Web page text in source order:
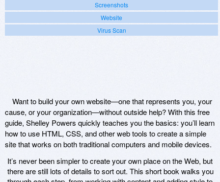
Screenshots
Website
Virus Scan
Want to build your own website—one that represents you, your
cause, or your organization—without outside help? With this free
guide, Shelley Powers quickly teaches you the basics: you’ll learn
how to use HTML, CSS, and other web tools to create a simple
site that works on both traditional computers and mobile devices.
It’s never been simpler to create your own place on the Web, but
there are still lots of details to sort out. This short book walks you